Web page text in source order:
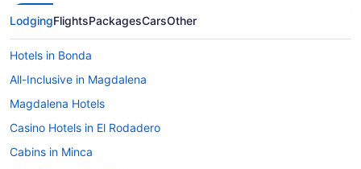
LodgingFlightsPackagesCarsOther
Hotels in Bonda
All-Inclusive in Magdalena
Magdalena Hotels
Casino Hotels in El Rodadero
Cabins in Minca